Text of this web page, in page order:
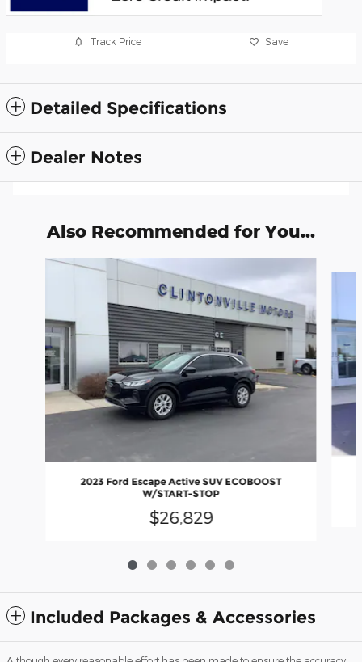
Track Price Save
Detailed Specifications
Dealer Notes
Also Recommended for You...
Slide 1 of 6
2023 Ford Escape Active SUV ECOBOOST
W/START-STOP
$26,829
Included Packages & Accessories